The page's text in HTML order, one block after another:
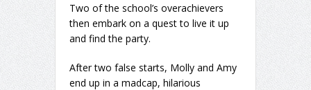
Two of the school’s overachievers
then embark on a quest to live it up
and find the party.
After two false starts, Molly and Amy
end up in a madcap, hilarious